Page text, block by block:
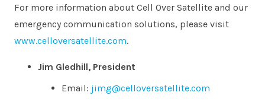
For more information about Cell Over Satellite and our
emergency communication solutions, please visit
www.celloversatellite.com.
Jim Gledhill, President
Email: jimg@celloversatellite.com